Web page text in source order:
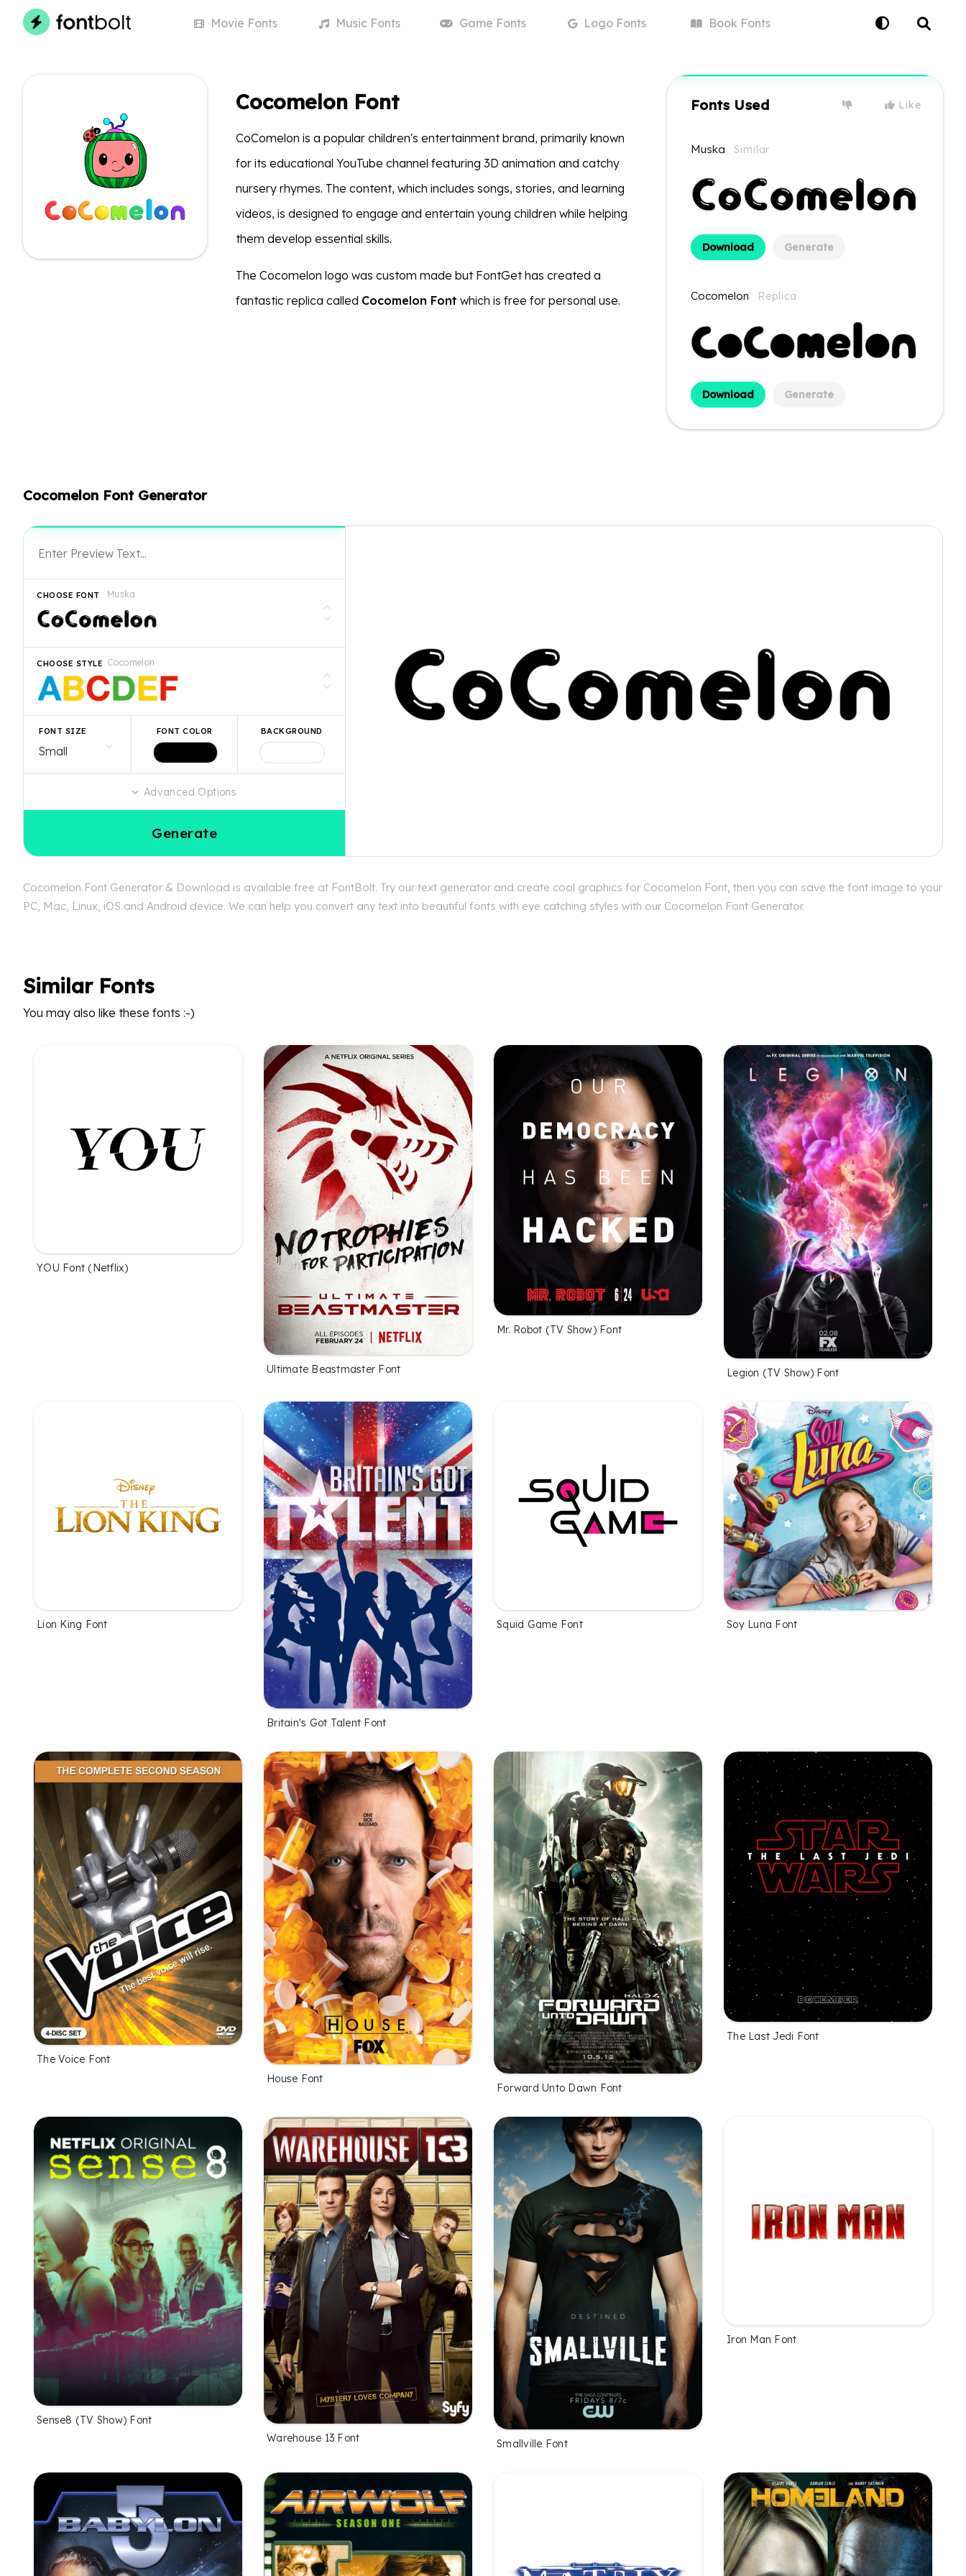
Movie Fonts MusicFonts Game Fonts LogoFonts BookFonts
Cocomelon Font
CoComelon is a popular children's entertainment brand, primarily known
for its educational YouTube channel featuring 3D animation and catchy
nursery rhymes. The content, which includes songs, stories, and learning
videos, is designed to engage and entertain young children while helping
them develop essential skills.
The Cocomelon logo was custom made but FontGet has created a
fantastic replica called Cocomelon Font which is free for personal use.
Fonts Used Like
Muska Similar
Download Generate
Cocomelon Replica
Download Generate
Cocomelon Font Generator
Muska
CHOOSE FONT
Cocomelon
CHOOSE STYLE
FONT SIZE FONT COLOR BACKGROUND
Advanced Options
Generate
Cocomelon Font Generator & Download is available free at FontBolt. Try our text generator and create cool graphics for Cocomelon Font, then you can save the font image to your
PC, Mac, Linux, iOS and Android device. We can help you convert any text into beautiful fonts with eye catching styles with our Cocomelon Font Generator.
Similar Fonts
You may also like these fonts :-)
YOU Font (Netflix)
Ultimate Beastmaster Font
Mr. Robot (TV Show) Font
Legion (TV Show) Font
Lion King Font
Britain's Got Talent Font
Squid Game Font Soy Luna Font
The Voice Font
House Font
Forward Unto Dawn Font
The Last Jedi Font
Sense8 (TV Show) Font
Warehouse 13 Font
Smallville Font
Iron Man Font